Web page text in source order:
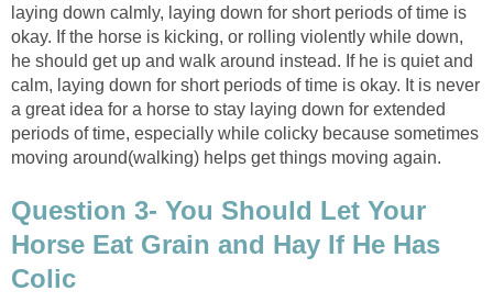
laying down calmly, laying down for short periods of time is
okay. If the horse is kicking, or rolling violently while down,
he should get up and walk around instead. If he is quiet and
calm, laying down for short periods of time is okay. It is never
a great idea for a horse to stay laying down for extended
periods of time, especially while colicky because sometimes
moving around(walking) helps get things moving again.
Question 3- You Should Let Your
Horse Eat Grain and Hay If He Has
Colic